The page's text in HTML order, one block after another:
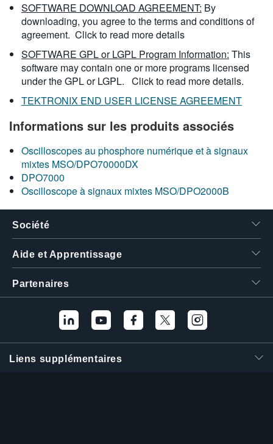
SOFTWARE DOWNLOAD AGREEMENT: By
downloading, you agree to the terms and conditions of
agreement. Click to read more details
SOFTWARE GPL or LGPL Program Information: This
software may contain one or more programs licensed
under the GPL or LGPL. Click to read more details.
TEKTRONIX END USER LICENSE AGREEMENT
Informations sur les produits associés
Oscilloscopes au phosphore numérique et à signaux
mixtes MSO/DPO70000DX
DPO7000
Oscilloscope à signaux mixtes MSO/DPO2000B
Société
Aide et Apprentissage
Partenaires
Liens supplémentaires